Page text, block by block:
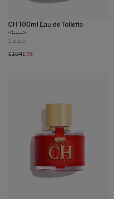
CH 100ml Eau de Toilette
<!---->
2 sizes
£104£78